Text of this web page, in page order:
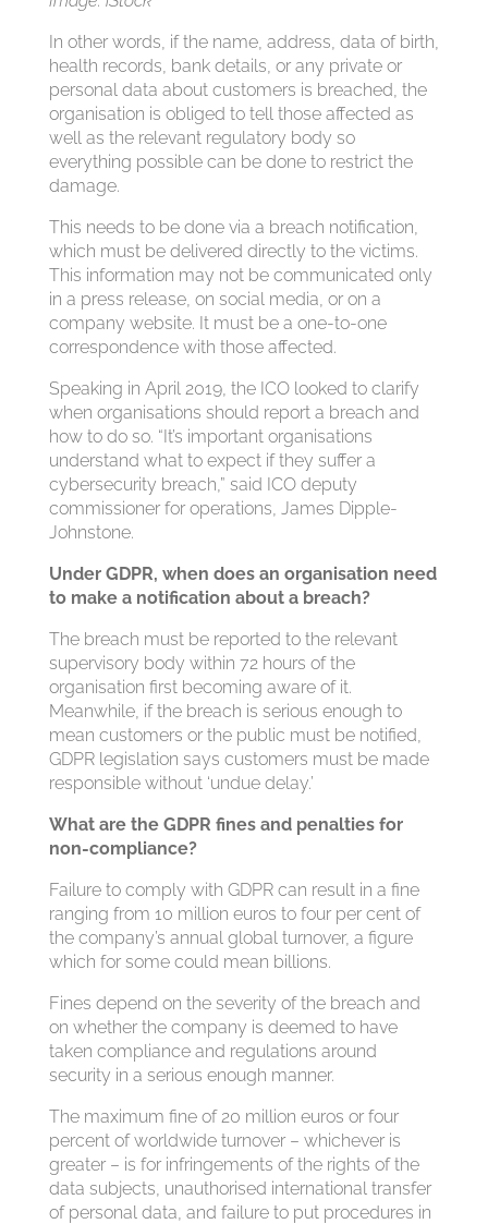
In other words, if the name, address, data of birth,
health records, bank details, or any private or
personal data about customers is breached, the
organisation is obliged to tell those affected as
well as the relevant regulatory body so
everything possible can be done to restrict the
damage.
This needs to be done via a breach notification,
which must be delivered directly to the victims.
This information may not be communicated only
in a press release, on social media, or on a
company website. It must be a one-to-one
correspondence with those affected.
Speaking in April 2019, the ICO looked to clarify
when organisations should report a breach and
how to do so. “It’s important organisations
understand what to expect if they suffer a
cybersecurity breach,” said ICO deputy
commissioner for operations, James Dipple-
Johnstone.
Under GDPR, when does an organisation need
to make a notification about a breach?
The breach must be reported to the relevant
supervisory body within 72 hours of the
organisation first becoming aware of it.
Meanwhile, if the breach is serious enough to
mean customers or the public must be notified,
GDPR legislation says customers must be made
responsible without ‘undue delay.’
What are the GDPR fines and penalties for
non-compliance?
Failure to comply with GDPR can result in a fine
ranging from 10 million euros to four per cent of
the company’s annual global turnover, a figure
which for some could mean billions.
Fines depend on the severity of the breach and
on whether the company is deemed to have
taken compliance and regulations around
security in a serious enough manner.
The maximum fine of 20 million euros or four
percent of worldwide turnover – whichever is
greater – is for infringements of the rights of the
data subjects, unauthorised international transfer
of personal data, and failure to put procedures in